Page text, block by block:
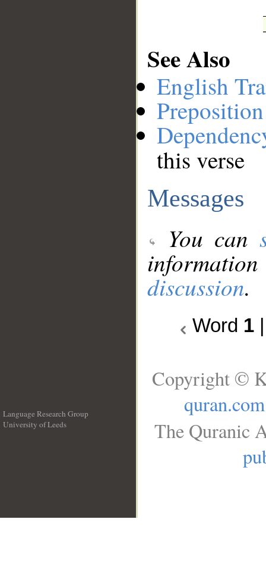
See Also
English
this verse
Messages
You can
discussion.
Word 1
Language Research Group
University of Leeds
Copyright ©
quran.com
The Quranic